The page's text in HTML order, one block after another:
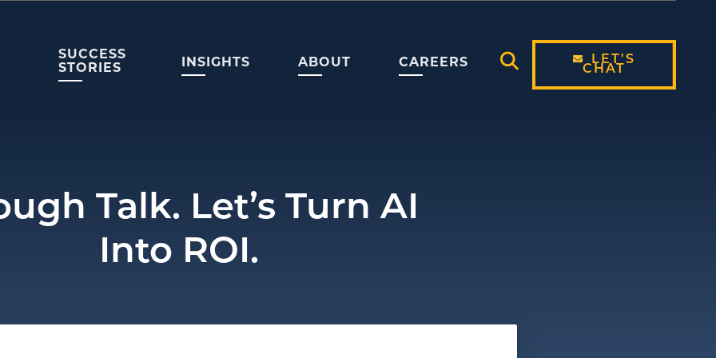
SUCCESS
STORIES
INSIGHTS ABOUT
CAREERS
Open Search Modal
LET'S
CHAT
Talk. Let’s Turn AI
Into ROI.